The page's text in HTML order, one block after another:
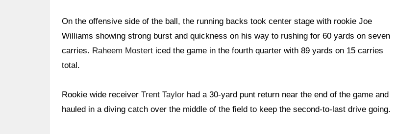
On the offensive side of the ball, the running backs took center stage with rookie Joe
Williams showing strong burst and quickness on his way to rushing for 60 yards on seven
carries. Raheem Mostert iced the game in the fourth quarter with 89 yards on 15 carries
total.
Rookie wide receiver Trent Taylor had a 30-yard punt return near the end of the game and
hauled in a diving catch over the middle of the field to keep the second-to-last drive going.